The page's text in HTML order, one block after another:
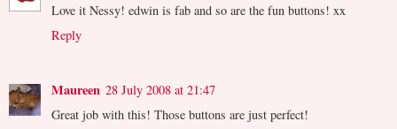
Love it Nessy! edwin is fab and so are the fun buttons! xx
Reply
Maureen 28 July 2008 at 21:47
Great job with this! Those buttons are just perfect!